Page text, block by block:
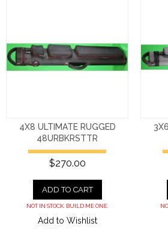
4X8 ULTIMATE RUGGED
48URBKRSTTR
$270.00
ADD TO CART
NOT IN STOCK. BUILD ME ONE.
Add to Wishlist